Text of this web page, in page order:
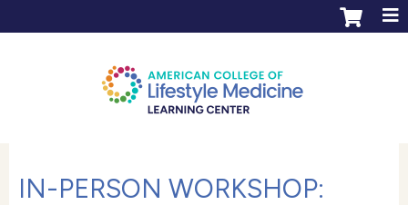
IN-PERSON WORKSHOP: